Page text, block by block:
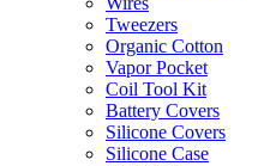
Tweezers
Organic Cotton
Vapor Pocket
Coil Tool Kit
Battery Covers
Silicone Covers
Silicone Case